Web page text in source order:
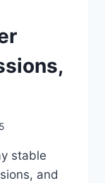
stable
and